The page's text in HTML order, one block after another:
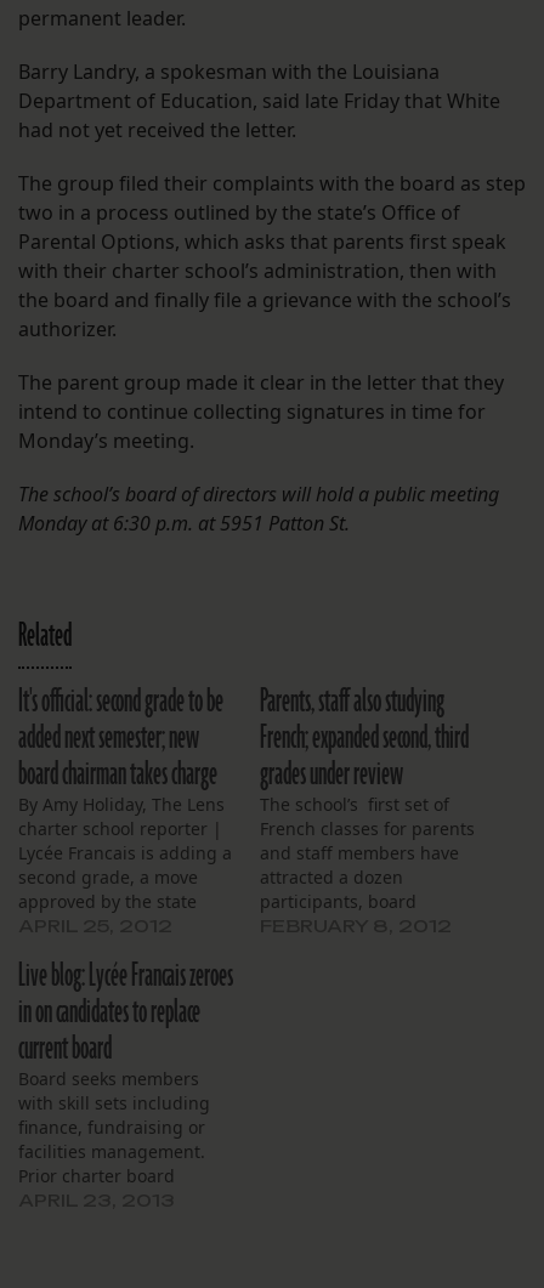
permanent leader.
Barry Landry, a spokesman with the Louisiana
Department of Education, said late Friday that White
had not yet received the letter.
The group filed their complaints with the board as step
two in a process outlined by the state’s Office of
Parental Options, which asks that parents first speak
with their charter school’s administration, then with
the board and finally file a grievance with the school’s
authorizer.
The parent group made it clear in the letter that they
intend to continue collecting signatures in time for
Monday’s meeting.
The school’s board of directors will hold a public meeting
Monday at 6:30 p.m. at 5951 Patton St.
Related
It's official: second grade to be
added next semester; new
board chairman takes charge
By Amy Holiday, The Lens
charter school reporter |
Lycée Francais is adding a
second grade, a move
approved by the state
ratified at a special
meeting of the school’s
board, April 24. Thirty
students were accepted
conditionally by lottery
from a large…
Parents, staff also studying
French; expanded second, third
grades under review
The school’s first set of
French classes for parents
and staff members have
attracted a dozen
participants, board
Live blog: Lycée Francais zeroes
in on candidates to replace
current board
Board seeks members
with skill sets including
finance, fundraising or
facilities management.
Prior charter board